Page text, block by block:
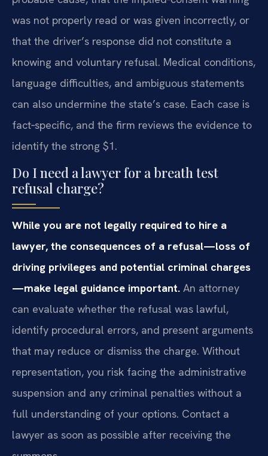
was not properly read or was given incorrectly, or
that the driver’s response did not constitute a
knowing and voluntary refusal. Medical conditions,
language difficulties, and ambiguous statements
can also undermine the state’s case. Each case is
fact‑specific, and the firm reviews the evidence to
identify the strong $1.
Do I need a lawyer for a breath test
refusal charge?
While you are not legally required to hire a
lawyer, the consequences of a refusal—loss of
driving privileges and potential criminal charges
—make legal guidance important. An attorney
can evaluate whether the refusal was lawful,
identify procedural errors, and present arguments
that may reduce or dismiss the charge. Without
representation, you risk facing the administrative
suspension and any criminal penalties without a
full understanding of your options. Contact a
lawyer as soon as possible after receiving the